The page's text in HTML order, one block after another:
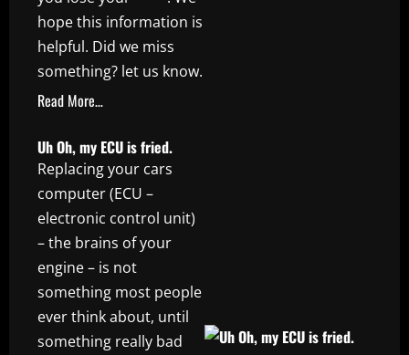
hope this information is
helpful. Did we miss
something? let us know.
Read More…
Uh Oh, my ECU is fried.
Replacing your cars
computer (ECU –
electronic control unit)
– the brains of your
engine – is not
something most people
ever think about, until
something really bad